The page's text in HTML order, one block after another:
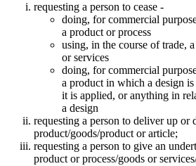
requesting a person to cease -
doing, for commercial
a product or process
using, in the course of trade,
or services
doing, for commercial
a product in which a design
it is applied, or anything in
a design
requesting a person to deliver up or
product/goods/product or article;
requesting a person to give an
product or process/goods or